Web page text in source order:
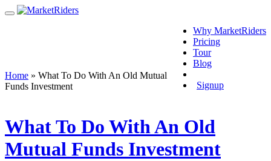
Why MarketRiders
Pricing
Tour
Blog
Signup
Home » What To Do With An Old Mutual
Funds Investment
What To Do With An Old
Mutual Funds Investment